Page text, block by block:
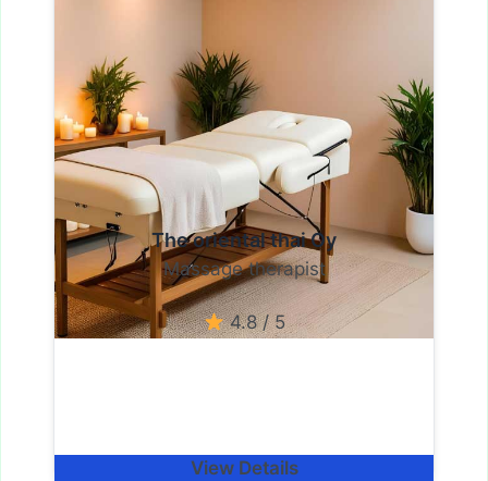
The oriental thai Oy
Massage therapist
4.8 / 5
View Details